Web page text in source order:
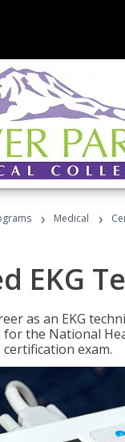
› Medical ›
EKG
as an EKG
the National
certification exam.